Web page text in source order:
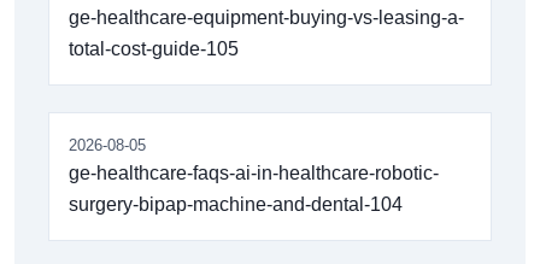
ge-healthcare-equipment-buying-vs-leasing-a-
total-cost-guide-105
2026-08-05
ge-healthcare-faqs-ai-in-healthcare-robotic-
surgery-bipap-machine-and-dental-104